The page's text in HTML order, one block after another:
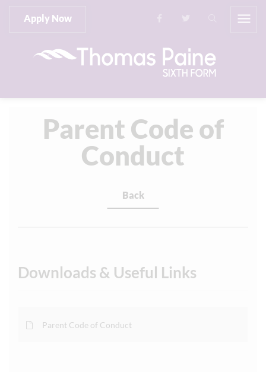
Apply Now
Parent Code of
Conduct
Back
Downloads & Useful Links
Parent Code of Conduct